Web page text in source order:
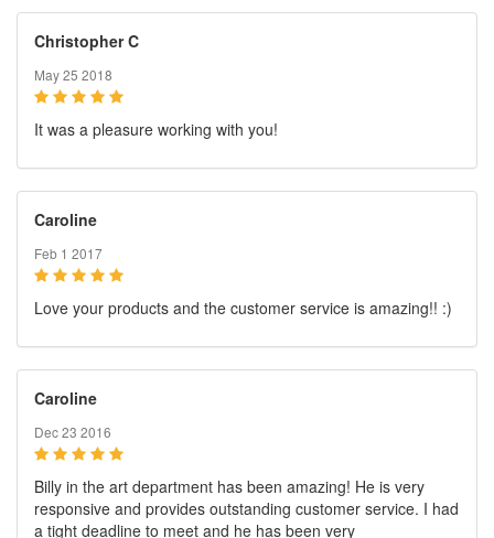
Christopher C
May 25 2018
It was a pleasure working with you!
Caroline
Feb 1 2017
Love your products and the customer service is amazing!! :)
Caroline
Dec 23 2016
Billy in the art department has been amazing! He is very
responsive and provides outstanding customer service. I had
a tight deadline to meet and he has been very